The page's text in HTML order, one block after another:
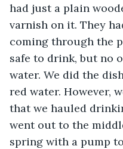
had just a plain
varnish on it. They
coming through the
safe to drink, but no
water. We did the
red water. However,
that we hauled
went out to the
spring with a pump